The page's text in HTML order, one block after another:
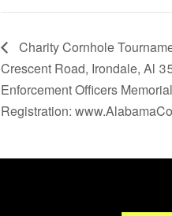
Charity Cornhole
Crescent Road, Irondale, Al
Enforcement Officers
Registration: